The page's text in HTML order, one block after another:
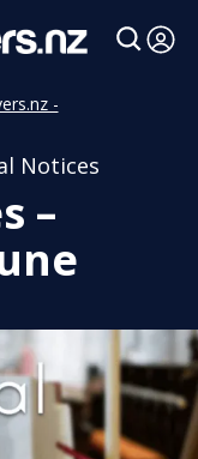
-
Notices
–